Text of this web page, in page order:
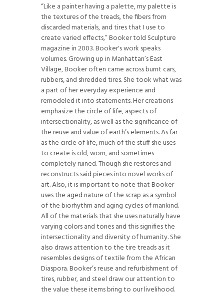
“Like a painter having a palette, my palette is
the textures of the treads, the fibers from
discarded materials, and tires that I use to
create varied effects,” Booker told Sculpture
magazine in 2003. Booker's work speaks
volumes. Growing up in Manhattan’s East
Village, Booker often came across burnt cars,
rubbers, and shredded tires. She took what was
a part of her everyday experience and
remodeled it into statements. Her creations
emphasize the circle of life, aspects of
intersectionality, as well as the significance of
the reuse and value of earth’s elements. As far
as the circle of life, much of the stuff she uses
to create is old, worn, and sometimes
completely ruined. Though she restores and
reconstructs said pieces into novel works of
art. Also, it is important to note that Booker
uses the aged nature of the scrap as a symbol
of the biorhythm and aging cycles of mankind.
All of the materials that she uses naturally have
varying colors and tones and this signifies the
intersectionality and diversity of humanity. She
also draws attention to the tire treads as it
resembles designs of textile from the African
Diaspora. Booker’s reuse and refurbishment of
tires, rubber, and steel draw our attention to
the value these items bring to our livelihood.